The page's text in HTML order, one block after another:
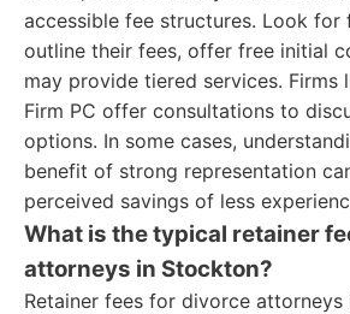
accessible fee structures. Look for
outline their fees, offer free initial
may provide tiered services. Firms
Firm PC offer consultations to
options. In some cases,
benefit of strong representation
perceived savings of less
What is the typical retainer
attorneys in Stockton?
Retainer fees for divorce